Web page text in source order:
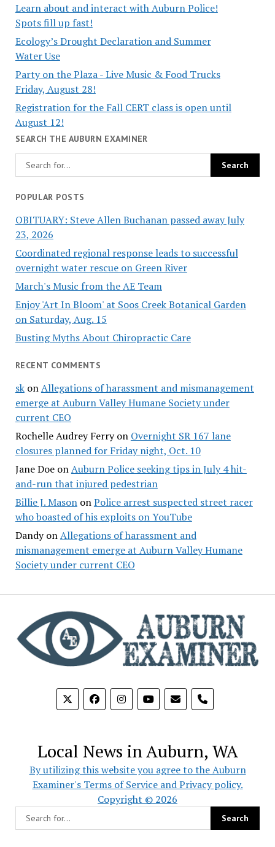
Learn about and interact with Auburn Police!
Spots fill up fast!
Ecology’s Drought Declaration and Summer
Water Use
Party on the Plaza - Live Music & Food Trucks
Friday, August 28!
Registration for the Fall CERT class is open until
August 12!
SEARCH THE AUBURN EXAMINER
POPULAR POSTS
OBITUARY: Steve Allen Buchanan passed away July
23, 2026
Coordinated regional response leads to successful
overnight water rescue on Green River
March's Music from the AE Team
Enjoy 'Art In Bloom' at Soos Creek Botanical Garden
on Saturday, Aug. 15
Busting Myths About Chiropractic Care
RECENT COMMENTS
skonAllegations of harassment and mismanagement
emerge at Auburn Valley Humane Society under
current CEO
Rochelle Audrey Ferryon Overnight SR 167 lane
closures planned for Friday night, Oct. 10
Jane DoeonAuburn Police seeking tips in July 4 hit-
and-run that injured pedestrian
Billie J. MasononPolice arrest suspected street racer
who boasted of his exploits on YouTube
DandyonAllegations of harassment and
mismanagement emerge at Auburn Valley Humane
Society under current CEO
phone
Local News in Auburn, WA
By utilizing this website you agree to the Auburn
Examiner's Terms of Service and Privacy policy.
Copyright © 2026